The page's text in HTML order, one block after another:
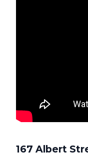
167 Albert